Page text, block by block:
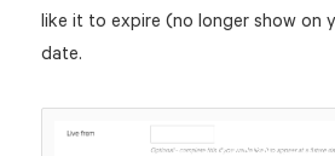
like it to expire (no longer show on
date.